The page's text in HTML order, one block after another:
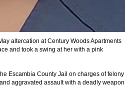
altercation at Century Woods Apartments
and took a swing at her with a pink
Escambia County Jail on charges of felony
aggravated assault with a deadly weapon